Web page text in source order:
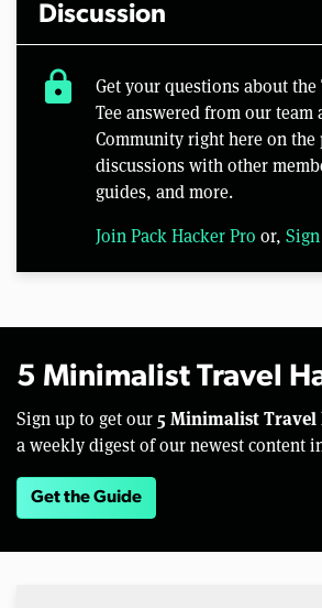
Discussion
lock
Get your questions about the
Tee answered from our team
Community right here on the
discussions with other
guides, and more.
Join Pack Hacker Pro or,
5 Minimalist Travel
Sign up to get our 5 Minimalist Travel
a weekly digest of our newest content
Get the Guide